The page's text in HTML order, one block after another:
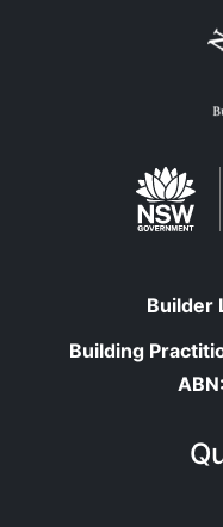
Builder
Building
ABN: